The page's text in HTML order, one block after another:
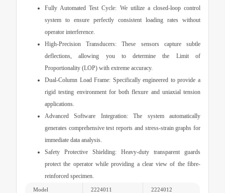
Fully Automated Test Cycle: We utilize a closed-loop control
system to ensure perfectly consistent loading rates without
operator interference.
High-Precision Transducers: These sensors capture subtle
deflections, allowing you to determine the Limit of
Proportionality (LOP) with extreme accuracy.
Dual-Column Load Frame: Specifically engineered to provide a
rigid testing environment for both flexure and uniaxial tension
applications.
Advanced Software Integration:The system automatically
generates comprehensive test reports and stress-strain graphs for
immediate data analysis.
Safety Protective Shielding: Heavy-duty transparent guards
protect the operator while providing a clear view of the fibre-
reinforced specimen.
Model 2224011 2224012